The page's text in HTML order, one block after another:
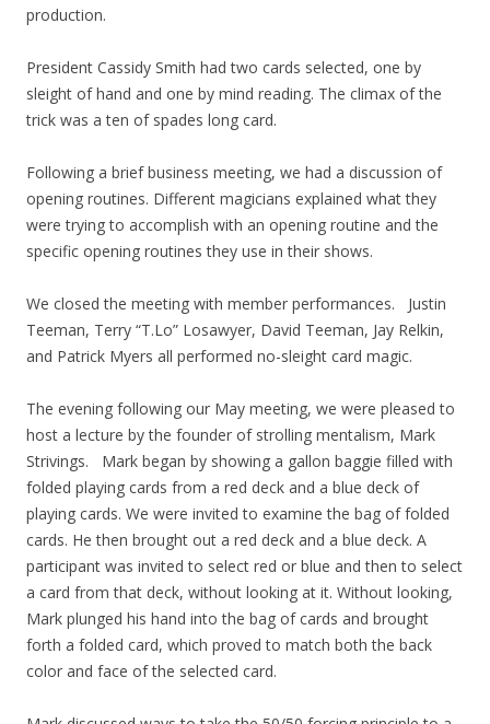
production.
President Cassidy Smith had two cards selected, one by
sleight of hand and one by mind reading. The climax of the
trick was a ten of spades long card.
Following a brief business meeting, we had a discussion of
opening routines. Different magicians explained what they
were trying to accomplish with an opening routine and the
specific opening routines they use in their shows.
We closed the meeting with member performances. Justin
Teeman, Terry “T.Lo” Losawyer, David Teeman, Jay Relkin,
and Patrick Myers all performed no-sleight card magic.
The evening following our May meeting, we were pleased to
host a lecture by the founder of strolling mentalism, Mark
Strivings. Mark began by showing a gallon baggie filled with
folded playing cards from a red deck and a blue deck of
playing cards. We were invited to examine the bag of folded
cards. He then brought out a red deck and a blue deck. A
participant was invited to select red or blue and then to select
a card from that deck, without looking at it. Without looking,
Mark plunged his hand into the bag of cards and brought
forth a folded card, which proved to match both the back
color and face of the selected card.